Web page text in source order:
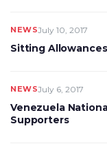
NEWSJuly 10, 2017
Sitting
NEWSJuly 6, 2017
Venezuela
Supporters